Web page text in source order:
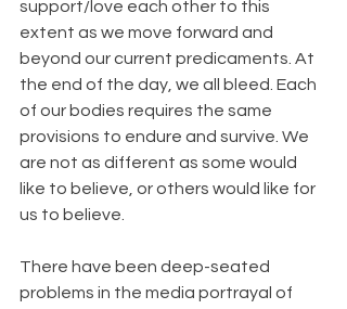
support/love each other to this
extent as we move forward and
beyond our current predicaments. At
the end of the day, we all bleed. Each
of our bodies requires the same
provisions to endure and survive. We
are not as different as some would
like to believe, or others would like for
us to believe.
There have been deep-seated
problems in the media portrayal of